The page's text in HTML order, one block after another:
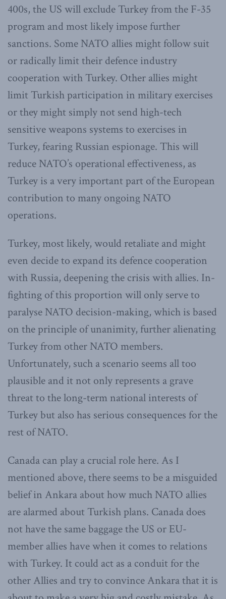
400s, the US will exclude Turkey from the F-35
program and most likely impose further
sanctions. Some NATO allies might follow suit
or radically limit their defence industry
cooperation with Turkey. Other allies might
limit Turkish participation in military exercises
or they might simply not send high-tech
sensitive weapons systems to exercises in
Turkey, fearing Russian espionage. This will
reduce NATO’s operational effectiveness, as
Turkey is a very important part of the European
contribution to many ongoing NATO
operations.
Turkey, most likely, would retaliate and might
even decide to expand its defence cooperation
with Russia, deepening the crisis with allies. In-
fighting of this proportion will only serve to
paralyse NATO decision-making, which is based
on the principle of unanimity, further alienating
Turkey from other NATO members.
Unfortunately, such a scenario seems all too
plausible and it not only represents a grave
threat to the long-term national interests of
Turkey but also has serious consequences for the
rest of NATO.
Canada can play a crucial role here. As I
mentioned above, there seems to be a misguided
belief in Ankara about how much NATO allies
are alarmed about Turkish plans. Canada does
not have the same baggage the US or EU-
member allies have when it comes to relations
with Turkey. It could act as a conduit for the
other Allies and try to convince Ankara that it is